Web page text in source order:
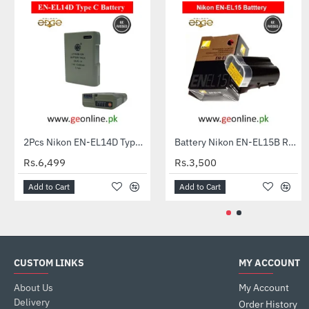
2Pcs Nikon EN-EL14D Type C Batteries + Charger for Nikon DSLR
Rs.6,499
Add to Cart
HOTBattery Nikon EN-EL15B Rechargeable Li-ion for D610, D7100, D810, V1 Series
Rs.3,500
Add to Cart
CUSTOM LINKS
About Us
Delivery
MY ACCOUNT
My Account
Order History